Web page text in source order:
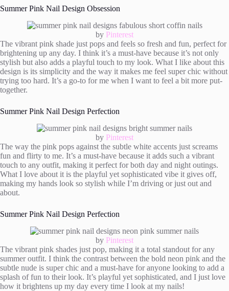
Summer Pink Nail Design Obsession
by Pinterest
The vibrant pink shade just pops and feels so fresh and fun, perfect for
brightening up any day. I think it’s a must-have because it’s not only
stylish but also adds a playful touch to my look. What I like about this
design is its simplicity and the way it makes me feel super chic without
trying too hard. It’s a go-to for me when I want to feel a bit more put-
together.
Summer Pink Nail Design Perfection
by Pinterest
The way the pink pops against the subtle white accents just screams
fun and flirty to me. It’s a must-have because it adds such a vibrant
touch to any outfit, making it perfect for both day and night outings.
What I love about it is the playful yet sophisticated vibe it gives off,
making my hands look so stylish while I’m driving or just out and
about.
Summer Pink Nail Design Perfection
by Pinterest
The vibrant pink shades just pop, making it a total standout for any
summer outfit. I think the contrast between the bold neon pink and the
subtle nude is super chic and a must-have for anyone looking to add a
splash of fun to their look. It’s playful yet sophisticated, and I just love
how it brightens up my day every time I look at my nails!